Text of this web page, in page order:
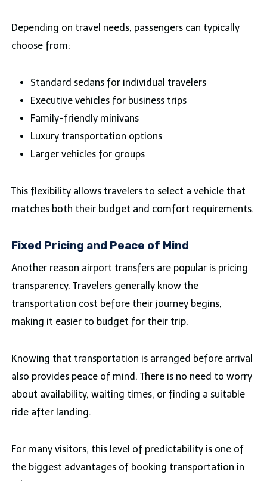
Depending on travel needs, passengers can typically
choose from:
Standard sedans for individual travelers
Executive vehicles for business trips
Family-friendly minivans
Luxury transportation options
Larger vehicles for groups
This flexibility allows travelers to select a vehicle that
matches both their budget and comfort requirements.
Fixed Pricing and Peace of Mind
Another reason airport transfers are popular is pricing
transparency. Travelers generally know the
transportation cost before their journey begins,
making it easier to budget for their trip.
Knowing that transportation is arranged before arrival
also provides peace of mind. There is no need to worry
about availability, waiting times, or finding a suitable
ride after landing.
For many visitors, this level of predictability is one of
the biggest advantages of booking transportation in